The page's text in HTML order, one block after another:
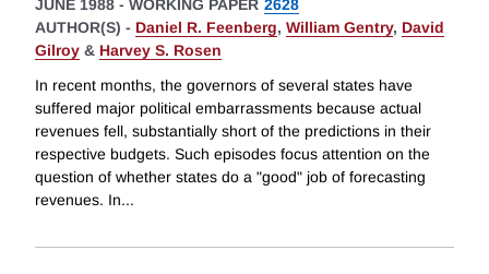
JUNE 1988 - WORKING PAPER 2628
AUTHOR(S) - Daniel R. Feenberg, William Gentry, David
Gilroy & Harvey S. Rosen
In recent months, the governors of several states have
suffered major political embarrassments because actual
revenues fell, substantially short of the predictions in their
respective budgets. Such episodes focus attention on the
question of whether states do a "good" job of forecasting
revenues. In...